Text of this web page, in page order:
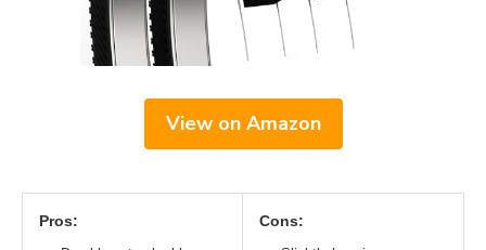
View on Amazon
Pros: Cons: